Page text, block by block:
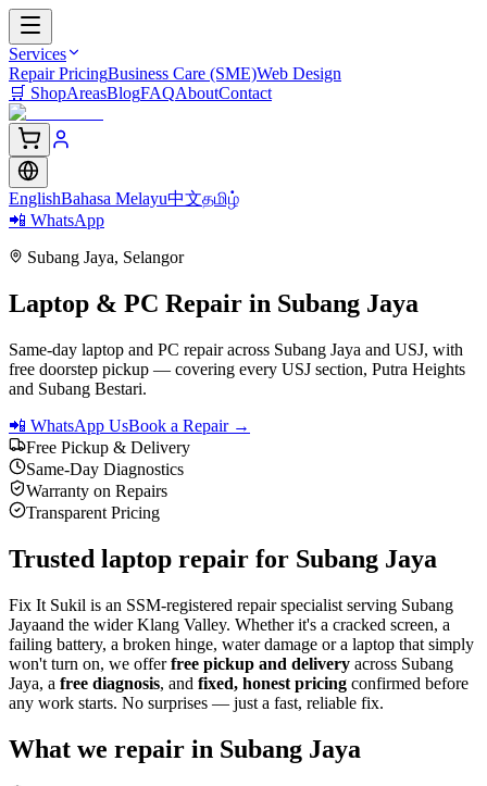
Services
Repair PricingBusiness Care (SME)Web Design
🛒 ShopAreasBlogFAQAboutContact
EnglishBahasa Melayu中文தமிழ்
📲 WhatsApp
Subang Jaya, Selangor
Laptop & PC Repair in Subang Jaya
Same-day laptop and PC repair across Subang Jaya and USJ, with
free doorstep pickup — covering every USJ section, Putra Heights
and Subang Bestari.
📲 WhatsApp UsBook a Repair →
Free Pickup & Delivery
Same-Day Diagnostics
Warranty on Repairs
Transparent Pricing
Trusted laptop repair for Subang Jaya
Fix It Sukil is an SSM-registered repair specialist serving Subang
Jayaand the wider Klang Valley. Whether it's a cracked screen, a
failing battery, a broken hinge, water damage or a laptop that simply
won't turn on, we offerfree pickup and delivery across Subang
Jaya, a free diagnosis, and fixed, honest pricing confirmed before
any work starts. No surprises — just a fast, reliable fix.
What we repair in Subang Jaya